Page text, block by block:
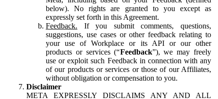
below). No rights are granted to you except as
expressly set forth in this Agreement.
Feedback. If you submit comments, questions,
suggestions, use cases or other feedback relating to
your use of Workplace or its API or our other
products or services (“Feedback”), we may freely
use or exploit such Feedback in connection with any
of our products or services or those of our Affiliates,
without obligation or compensation to you.
Disclaimer
META EXPRESSLY DISCLAIMS ANY AND ALL